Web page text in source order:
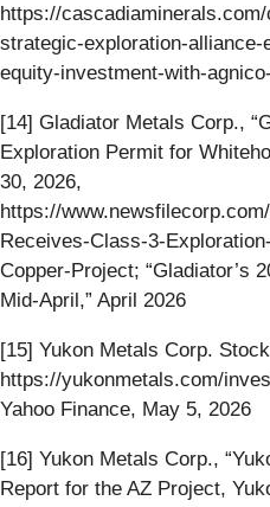
https://
strategic-exploration-alliance-
equity-investment-with-
[14] Gladiator Metals Corp.,
Exploration Permit for
30, 2026,
https://
Receives-Class-3-
Copper-Project; “Gladiator’s
Mid-April,” April 2026
[15] Yukon Metals Corp.
https://yukonmetals.com/
Yahoo Finance, May 5, 2026
[16] Yukon Metals Corp.,
Report for the AZ Project,